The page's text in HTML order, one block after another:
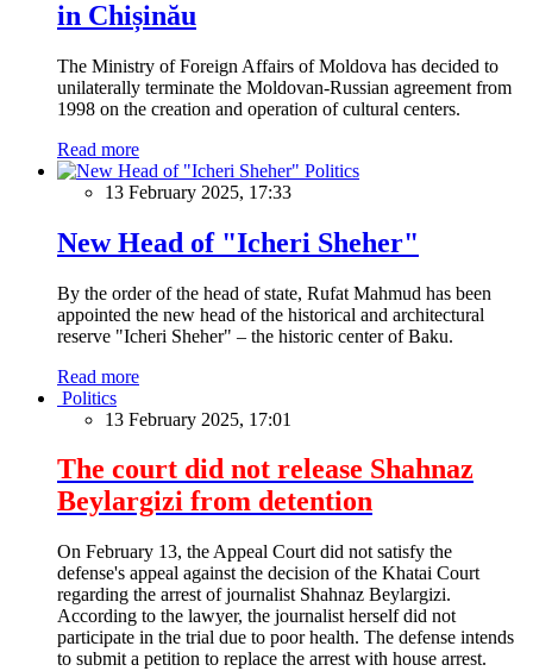
in Chișinău
The Ministry of Foreign Affairs of Moldova has decided to
unilaterally terminate the Moldovan-Russian agreement from
1998 on the creation and operation of cultural centers.
Read more
Politics
13 February 2025, 17:33
New Head of "Icheri Sheher"
By the order of the head of state, Rufat Mahmud has been
appointed the new head of the historical and architectural
reserve "Icheri Sheher" – the historic center of Baku.
Read more
Politics
13 February 2025, 17:01
The court did not release Shahnaz
Beylargizi from detention
On February 13, the Appeal Court did not satisfy the
defense's appeal against the decision of the Khatai Court
regarding the arrest of journalist Shahnaz Beylargizi.
According to the lawyer, the journalist herself did not
participate in the trial due to poor health. The defense intends
to submit a petition to replace the arrest with house arrest.